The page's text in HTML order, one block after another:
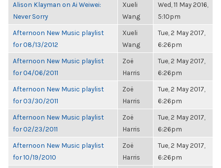
Alison Klayman on Ai Weiwei:
Never Sorry
Xueli
Wang
Wed, 11 May 2016,
5:10pm
Afternoon New Music playlist
for 08/13/2012
Xueli
Wang
Tue, 2 May 2017,
6:26pm
Afternoon New Music playlist
for 04/06/2011
Zoë
Harris
Tue, 2 May 2017,
6:26pm
Afternoon New Music playlist
for 03/30/2011
Zoë
Harris
Tue, 2 May 2017,
6:26pm
Afternoon New Music playlist
for 02/23/2011
Zoë
Harris
Tue, 2 May 2017,
6:26pm
Afternoon New Music playlist
for 10/19/2010
Zoë
Harris
Tue, 2 May 2017,
6:26pm